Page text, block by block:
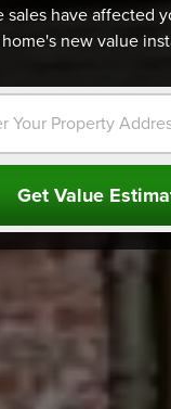
sales have affected
new value
Get Value